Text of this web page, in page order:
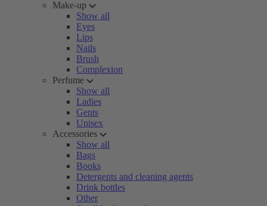
Make-up
Show all
Eyes
Lips
Nails
Brush
Complexion
Perfume
Show all
Ladies
Gents
Unisex
Accessories
Show all
Bags
Books
Detergents and cleaning agents
Drink bottles
Other